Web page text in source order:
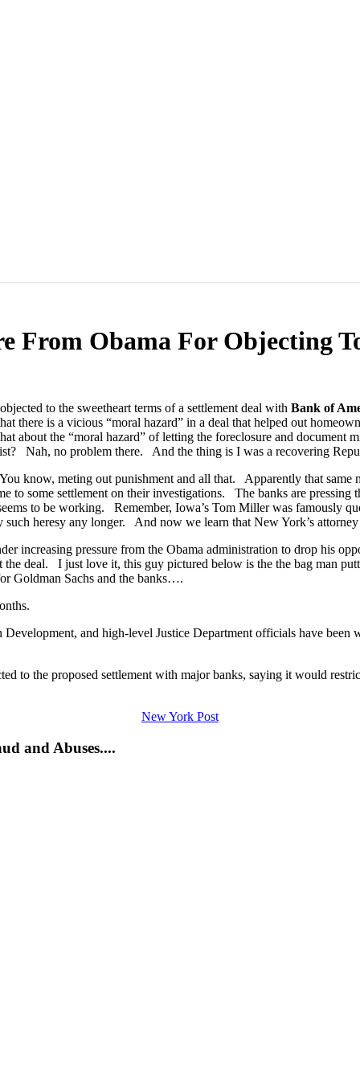
From Obama For Objecting
to the sweetheart terms of a settlement deal with Bank of
there is a vicious “moral hazard” in a deal that helped out
the “moral hazard” of letting the foreclosure and document
Nah, no problem there. And the thing is I was a recovering
know, meting out punishment and all that. Apparently that same
to some settlement on their investigations. The banks are
to be working. Remember, Iowa’s Tom Miller was famously
such heresy any longer. And now we learn that New York’s
increasing pressure from the Obama administration to drop his
deal. I just love it, this guy pictured below is the the bag man
Goldman Sachs and the banks….
and high-level Justice Department officials have
to the proposed settlement with major banks, saying it would
New York Post
and Abuses....